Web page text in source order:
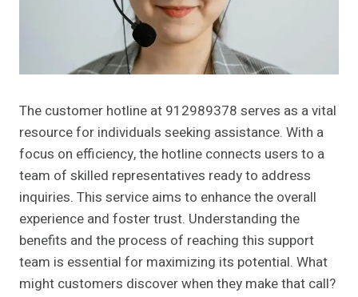
The customer hotline at 912989378 serves as a vital
resource for individuals seeking assistance. With a
focus on efficiency, the hotline connects users to a
team of skilled representatives ready to address
inquiries. This service aims to enhance the overall
experience and foster trust. Understanding the
benefits and the process of reaching this support
team is essential for maximizing its potential. What
might customers discover when they make that call?